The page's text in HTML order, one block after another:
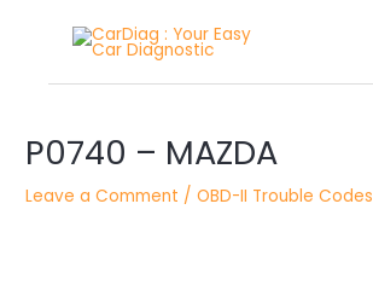
P0740 – MAZDA
Leave a Comment /OBD-II Trouble Codes
navigation